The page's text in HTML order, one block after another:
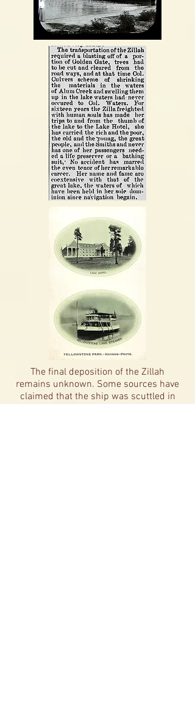
The final deposition of the Zillah
remains unknown. Some sources have
claimed that the ship was scuttled in